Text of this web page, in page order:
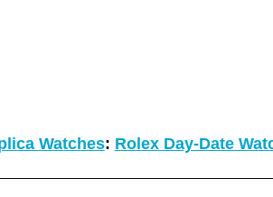
Watches: Rolex Day-Date